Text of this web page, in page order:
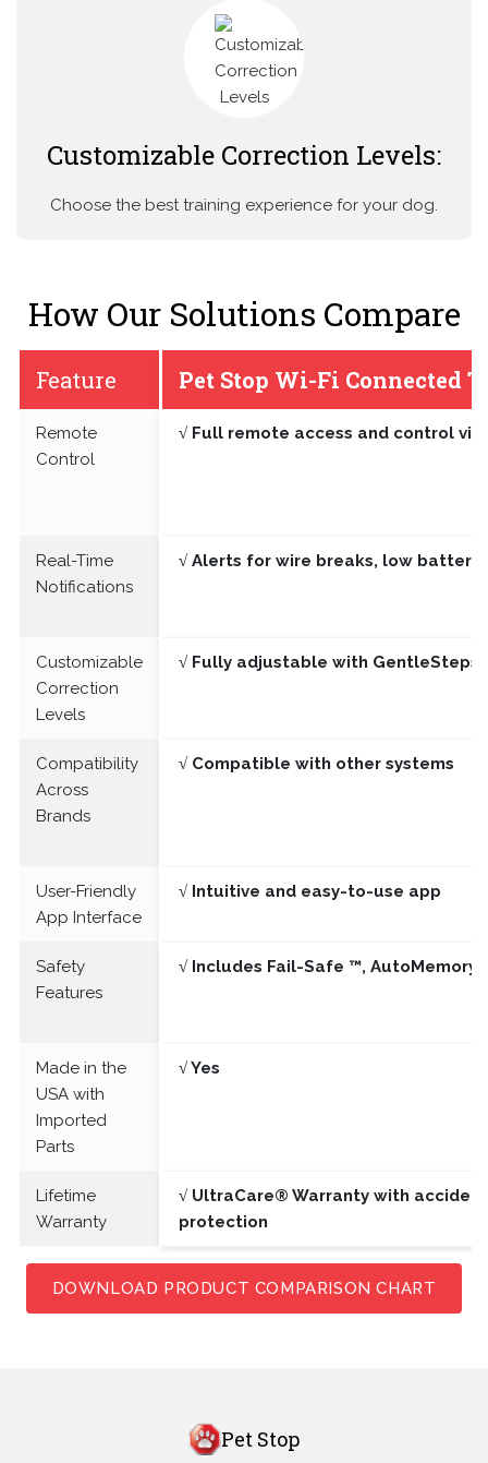
Customizable Correction Levels:
Choose the best training experience for your dog.
How Our Solutions Compare
Feature Pet Stop Wi-Fi Connected
Remote
Control
√ Full remote access and control
Real-Time
Notifications
√ Alerts for wire breaks, low battery
Customizable
Correction
Levels
√ Fully adjustable with
Compatibility
Across
Brands
√ Compatible with other systems
User-Friendly
App Interface
√ Intuitive and easy-to-use app
Safety
Features
√ Includes Fail-Safe ™, AutoMemory
Made in the
USA with
Imported
Parts
√ Yes
Lifetime
Warranty
√ UltraCare® Warranty with
protection
DOWNLOAD PRODUCT COMPARISON CHART
Pet Stop